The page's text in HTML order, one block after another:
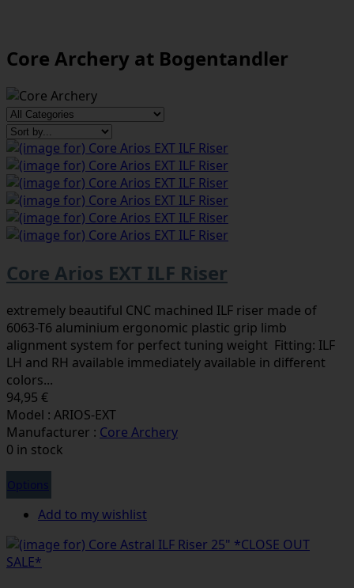
Core Archery at Bogentandler
Core Arios EXT ILF Riser
extremely beautiful CNC machined ILF riser made of
6063-T6 aluminium ergonomic plastic grip limb
alignment system for perfect tuning weight Fitting: ILF
LH and RH available immediately available in different
colors...
94,95 €
Model : ARIOS-EXT
Manufacturer : Core Archery
0 in stock
Options
Add to my wishlist